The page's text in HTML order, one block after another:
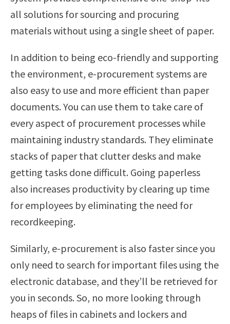
all solutions for sourcing and procuring
materials without using a single sheet of paper.
In addition to being eco-friendly and supporting
the environment, e-procurement systems are
also easy to use and more efficient than paper
documents. You can use them to take care of
every aspect of procurement processes while
maintaining industry standards. They eliminate
stacks of paper that clutter desks and make
getting tasks done difficult. Going paperless
also increases productivity by clearing up time
for employees by eliminating the need for
recordkeeping.
Similarly, e-procurement is also faster since you
only need to search for important files using the
electronic database, and they’ll be retrieved for
you in seconds. So, no more looking through
heaps of files in cabinets and lockers and